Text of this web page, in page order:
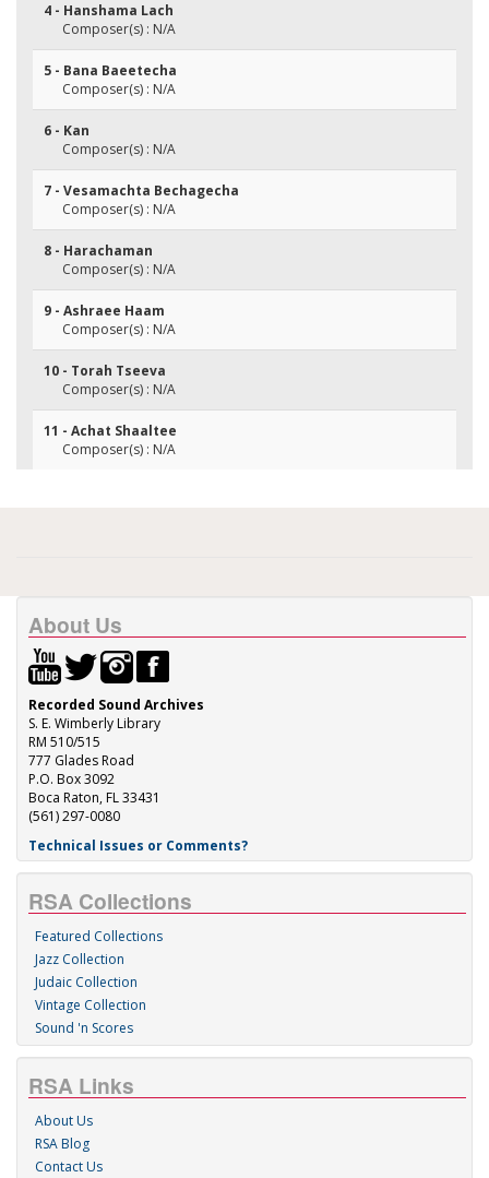
4 - Hanshama Lach
Composer(s) : N/A
5 - Bana Baeetecha
Composer(s) : N/A
6 - Kan
Composer(s) : N/A
7 - Vesamachta Bechagecha
Composer(s) : N/A
8 - Harachaman
Composer(s) : N/A
9 - Ashraee Haam
Composer(s) : N/A
10 - Torah Tseeva
Composer(s) : N/A
11 - Achat Shaaltee
Composer(s) : N/A
About Us
Recorded Sound Archives
S. E. Wimberly Library
RM 510/515
777 Glades Road
P.O. Box 3092
Boca Raton, FL 33431
(561) 297-0080
Technical Issues or Comments?
RSA Collections
Featured Collections
Jazz Collection
Judaic Collection
Vintage Collection
Sound 'n Scores
RSA Links
About Us
RSA Blog
Contact Us